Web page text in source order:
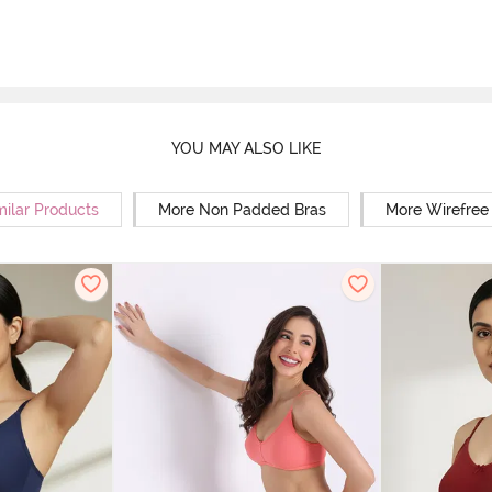
YOU MAY ALSO LIKE
Products More Non Padded Bras More Wirefree